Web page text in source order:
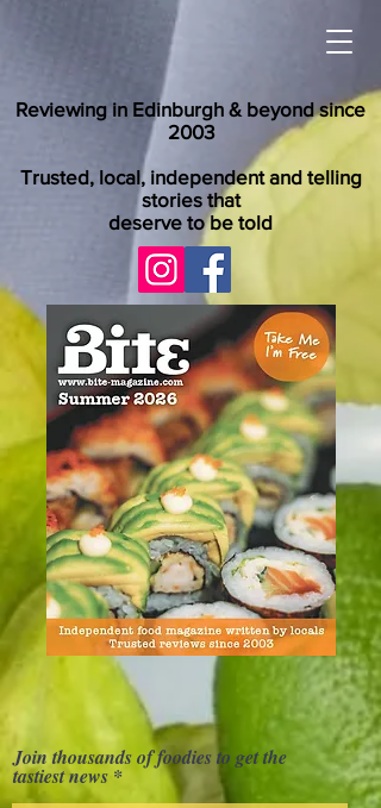
Reviewing in Edinburgh & beyond since
2003
Trusted, local, independent and telling
stories that
deserve to be told
Join thousands of foodies to get the
tastiest news